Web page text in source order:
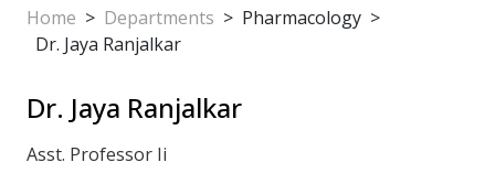
Home > Departments > Pharmacology >
Dr. Jaya Ranjalkar
Dr. Jaya Ranjalkar
Asst. Professor Ii